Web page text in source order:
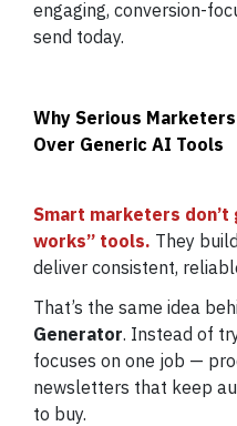
engaging, conversion-
send today.
Why Serious
Over Generic AI Tools
Smart marketers don’t
works” tools. They
deliver consistent,
That’s the same idea
Generator. Instead of
focuses on one job —
newsletters that keep
to buy.